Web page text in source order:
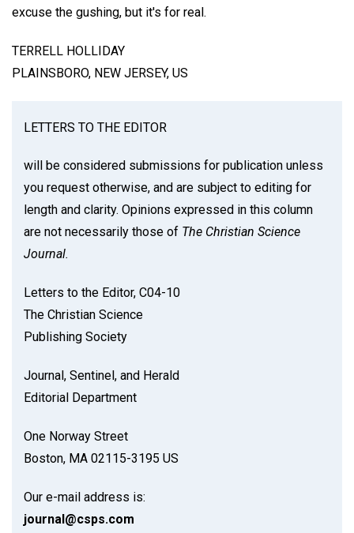
excuse the gushing, but it's for real.
TERRELL HOLLIDAY
PLAINSBORO, NEW JERSEY, US
LETTERS TO THE EDITOR
will be considered submissions for publication unless
you request otherwise, and are subject to editing for
length and clarity. Opinions expressed in this column
are not necessarily those of The Christian Science
Journal.
Letters to the Editor, C04-10
The Christian Science
Publishing Society
Journal, Sentinel, and Herald
Editorial Department
One Norway Street
Boston, MA 02115-3195 US
Our e-mail address is:
journal@csps.com